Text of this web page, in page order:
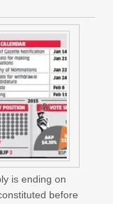
is ending on
before